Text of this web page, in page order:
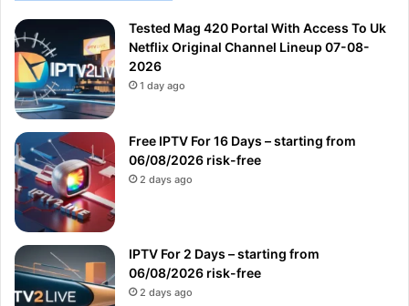
Tested Mag 420 Portal With Access To Uk
Netflix Original Channel Lineup 07-08-
2026
1 day ago
Free IPTV For 16 Days – starting from
06/08/2026 risk-free
2 days ago
IPTV For 2 Days – starting from
06/08/2026 risk-free
2 days ago